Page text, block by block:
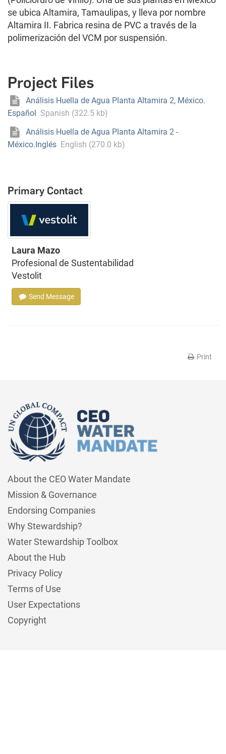
se ubica Altamira, Tamaulipas, y lleva por nombre
Altamira II. Fabrica resina de PVC a través de la
polimerización del VCM por suspensión.
Project Files
Análisis Huella de Agua Planta Altamira 2, México.
Español Spanish (322.5 kb)
Análisis Huella de Agua Planta Altamira 2 -
México.Inglés English (270.0 kb)
Primary Contact
Laura Mazo
Profesional de Sustentabilidad
Vestolit
Send Message
Print
About the CEO Water Mandate
Mission & Governance
Endorsing Companies
Why Stewardship?
Water Stewardship Toolbox
About the Hub
Privacy Policy
Terms of Use
User Expectations
Copyright